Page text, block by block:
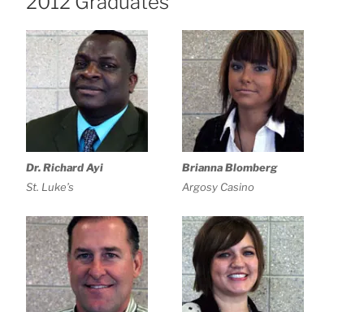
Dr. Richard Ayi
St. Luke’s
Brianna Blomberg
Argosy Casino